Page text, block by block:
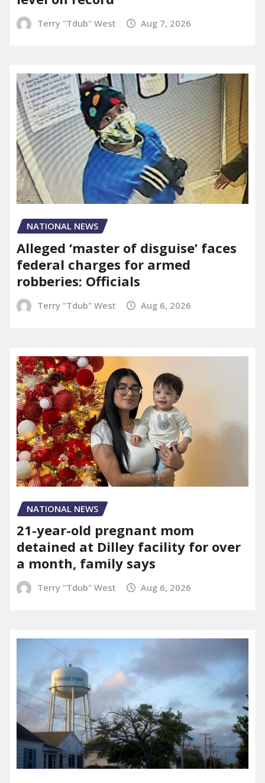
Terry "Tdub" West Aug 7, 2026
NATIONAL NEWS
Alleged ‘master of disguise’ faces
federal charges for armed
robberies: Officials
Terry "Tdub" West Aug 6, 2026
NATIONAL NEWS
21-year-old pregnant mom
detained at Dilley facility for over
a month, family says
Terry "Tdub" West Aug 6, 2026